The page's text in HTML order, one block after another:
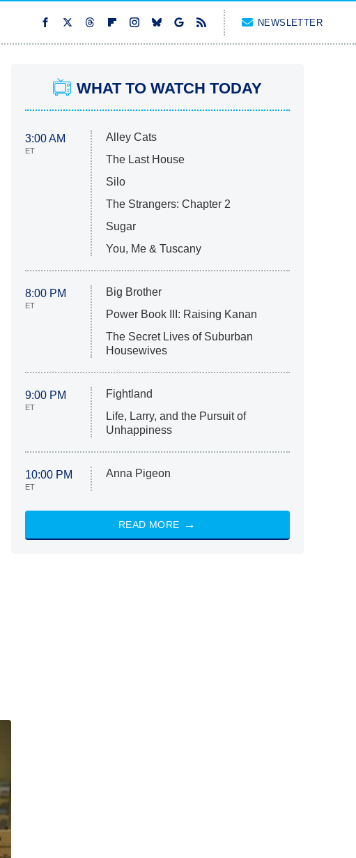
NEWSLETTER
WHAT TO WATCH TODAY
3:00 AM
ET
Alley Cats
The Last House
Silo
The Strangers: Chapter 2
Sugar
You, Me & Tuscany
8:00 PM
ET
Big Brother
Power Book III: Raising Kanan
The Secret Lives of Suburban
Housewives
9:00 PM
ET
Fightland
Life, Larry, and the Pursuit of
Unhappiness
10:00 PM
ET
Anna Pigeon
READ MORE